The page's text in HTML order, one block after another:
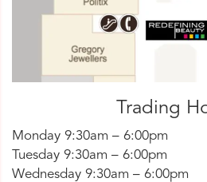
Trading
Monday 9:30am – 6:00pm
Tuesday 9:30am – 6:00pm
Wednesday 9:30am – 6:00pm